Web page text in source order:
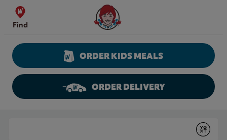
Skip to content
Find
Wendy's Website Home
ORDER KIDS MEALS
ORDER DELIVERY
Submit